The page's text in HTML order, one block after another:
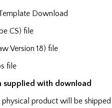
Download
CS) file
Version 18) file
file
supplied with download
product will be shipped